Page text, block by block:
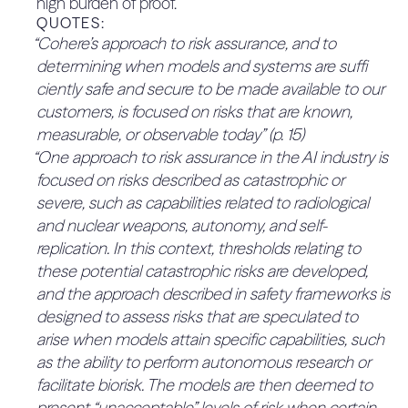
QUOTES:
“Cohere’s approach to risk assurance, and to
determining when models and systems are suffi
ciently safe and secure to be made available to our
customers, is focused on risks that are known,
measurable, or observable today” (p. 15)
“One approach to risk assurance in the AI industry is
focused on risks described as catastrophic or
severe, such as capabilities related to radiological
and nuclear weapons, autonomy, and self-
replication. In this context, thresholds relating to
these potential catastrophic risks are developed,
and the approach described in safety frameworks is
designed to assess risks that are speculated to
arise when models attain specific capabilities, such
as the ability to perform autonomous research or
facilitate biorisk. The models are then deemed to
Insecure input/output handling
Model denial of service
Excessive agency
Sensitive information
disclosure
Adversarial attacks
Evaluation criteria and data are not
representative of a population
Model design choices amplify performance
disparity across different examples in the
data” (p. 14)
“Multi-faceted evaluations, including standard
benchmarks and proprietary evaluations based
on identified possible harms and harm reduction
objectives” (p. 13)
parties to verify the case for why they believe the
containment measures proposed will be
sufficient to meet the KCI threshold, in advance.
QUOTES:
“Prior to deployment, significant model releases
undergo an independent third-party penetration
test to validate the security of containers and
models.” (p. 10)
“Independent third-party security
testing, e.g., penetration testing” (p. 13)
3.1.2 Deployment measures (35%)
3.1.2.1 Deployment measures are
precisely defined for all KCI
thresholds (60%)
25%
While deployment measures are defined, most if
not all remain high-level (e.g., “human-
interpretable explanation of outputs”, or “multi-
disciplinary red teaming”.) To improve, more detail
“Cohere’s security-first culture drives how we work
together to design, operate, continuously monitor,
and secure both our internal environment (i.e.,
network, applications, endpoints, data, and
personnel) and customer and partner
deployments. (p. 8)
4.5.3 The company has a strong
speak-up culture (33.3%)
0%
No mention of elements of speak-up culture.
QUOTES:
No relevant quotes found.
4.6 Transparency (5%) 28%
4.6.1 The company reports
externally on what their risks are
(33.3%)
50%